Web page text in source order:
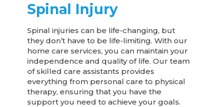
Spinal Injury
Spinal injuries can be life-changing, but
they don’t have to be life-limiting. With our
home care services, you can maintain your
independence and quality of life. Our team
of skilled care assistants provides
everything from personal care to physical
therapy, ensuring that you have the
support you need to achieve your goals.